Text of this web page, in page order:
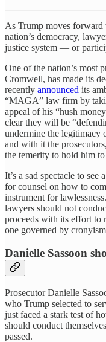
As Trump moves
nation’s democracy,
justice system — or
One of the nation’s most
Cromwell, has made its
recently announced its
“MAGA” law firm by
appeal of his “hush
clear they will be
undermine the legitimacy
and with it the
the temerity to hold him
It’s a sad spectacle to
for counsel on how to
instrument for
lawyers should not
proceeds with its effort to
one governed by
Danielle Sassoon
Prosecutor Danielle
who Trump selected to
just faced a stark test of
should conduct
passed.